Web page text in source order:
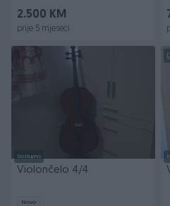
2.500 KM
prije 5 mjeseci
Dostupno
Violončelo 4/4
Novo